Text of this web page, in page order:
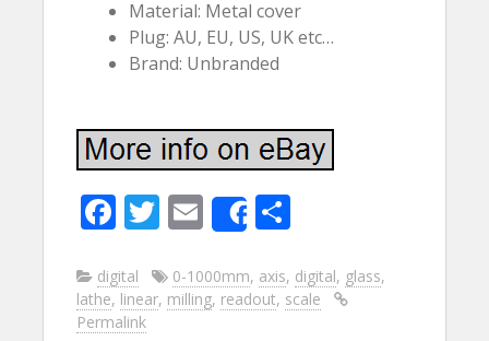
Material: Metal cover
Plug: AU, EU, US, UK etc…
Brand: Unbranded
F
e
b
T
itt
er
E
m
ai
l
Share
ar
e
digital 0-1000mm, axis, digital, glass,
lathe, linear, milling, readout, scale
Permalink